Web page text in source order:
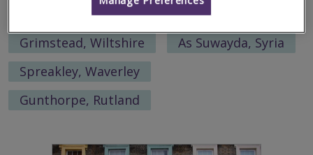
San Luis, Argentina
Grimstead, Wiltshire
As Suwayda, Syria
Spreakley, Waverley
Gunthorpe, Rutland